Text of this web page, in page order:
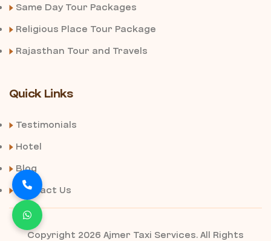
Same Day Tour Packages
Religious Place Tour Package
Rajasthan Tour and Travels
Quick Links
Testimonials
Hotel
Blog
Contact Us
Copyright 2026 Ajmer Taxi Services. All Rights